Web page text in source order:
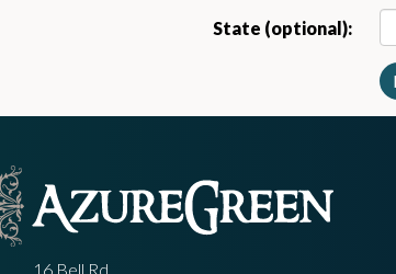
State (optional):
16 Bell Rd